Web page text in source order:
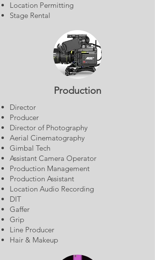
Location Permitting
Stage Rental
Production
Director
Producer
Director of Photography
Aerial Cinematography
Gimbal Tech
Assistant Camera Operator
Production Management
Production Assistant
Location Audio Recording
DIT
Gaffer
Grip
Line Producer
Hair & Makeup